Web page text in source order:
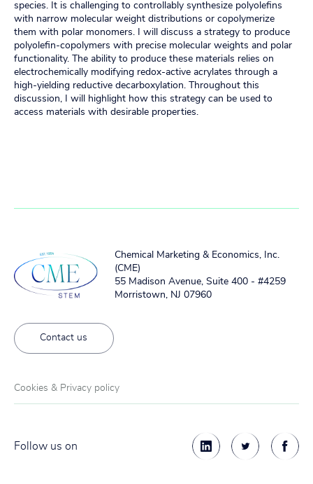
species. It is challenging to controllably synthesize polyolefins
with narrow molecular weight distributions or copolymerize
them with polar monomers. I will discuss a strategy to produce
polyolefin-copolymers with precise molecular weights and polar
functionality. The ability to produce these materials relies on
electrochemically modifying redox-active acrylates through a
high-yielding reductive decarboxylation. Throughout this
discussion, I will highlight how this strategy can be used to
access materials with desirable properties.
Chemical Marketing & Economics, Inc.
(CME)
55 Madison Avenue, Suite 400 - #4259
Morristown, NJ 07960
Contact us
Cookies & Privacy policy
Follow us on